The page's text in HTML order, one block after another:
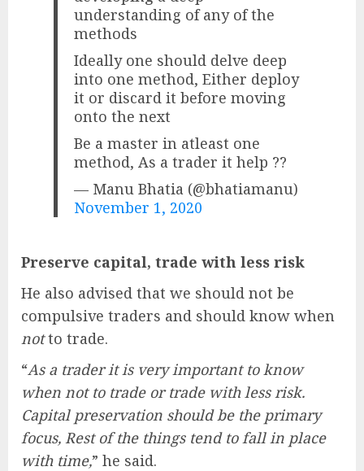
understanding of any of the
methods
Ideally one should delve deep
into one method, Either deploy
it or discard it before moving
onto the next
Be a master in atleast one
method, As a trader it help ??
— Manu Bhatia (@bhatiamanu)
November 1, 2020
Preserve capital, trade with less risk
He also advised that we should not be
compulsive traders and should know when
notto trade.
“As a trader it is very important to know
when not to trade or trade with less risk.
Capital preservation should be the primary
focus, Rest of the things tend to fall in place
with time,” he said.